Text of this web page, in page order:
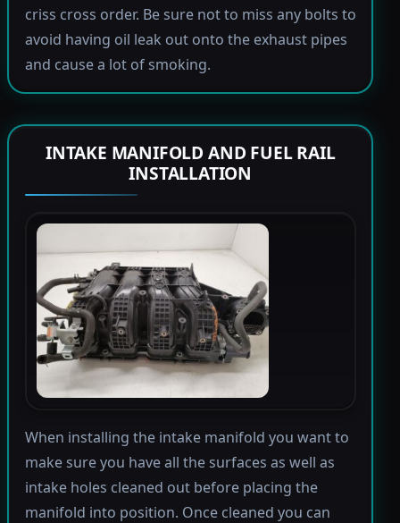
criss cross order. Be sure not to miss any bolts to
avoid having oil leak out onto the exhaust pipes
and cause a lot of smoking.
INTAKE MANIFOLD AND FUEL RAIL
INSTALLATION
When installing the intake manifold you want to
make sure you have all the surfaces as well as
intake holes cleaned out before placing the
manifold into position. Once cleaned you can